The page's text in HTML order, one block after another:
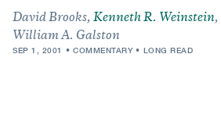
David Brooks, Kenneth R. Weinstein,
William A. Galston
SEP 1, 2001 COMMENTARY LONG READ